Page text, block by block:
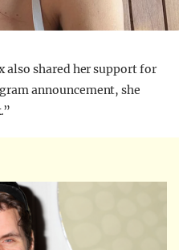
shared her support for
announcement, she